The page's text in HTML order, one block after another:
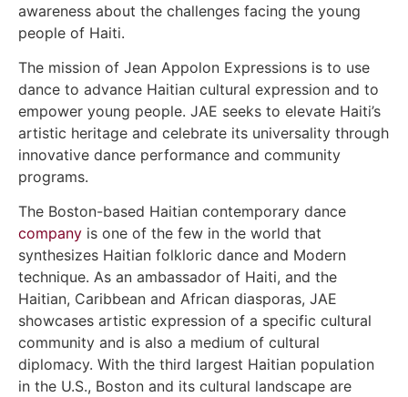
awareness about the challenges facing the young
people of Haiti.
The mission of Jean Appolon Expressions is to use
dance to advance Haitian cultural expression and to
empower young people. JAE seeks to elevate Haiti’s
artistic heritage and celebrate its universality through
innovative dance performance and community
programs.
The Boston-based Haitian contemporary dance
company is one of the few in the world that
synthesizes Haitian folkloric dance and Modern
technique. As an ambassador of Haiti, and the
Haitian, Caribbean and African diasporas, JAE
showcases artistic expression of a specific cultural
community and is also a medium of cultural
diplomacy. With the third largest Haitian population
in the U.S., Boston and its cultural landscape are